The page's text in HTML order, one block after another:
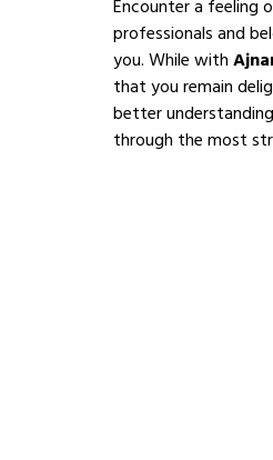
Encounter a feeling
professionals and
you. While with
that you remain
better
through the most